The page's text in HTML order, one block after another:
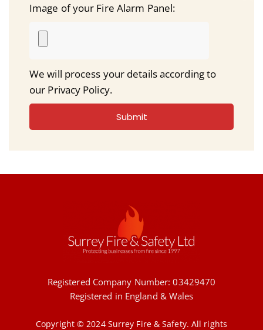
Image of your Fire Alarm Panel:
We will process your details according to
our Privacy Policy.
Submit
Registered Company Number: 03429470
Registered in England & Wales
Copyright © 2024 Surrey Fire & Safety. All rights